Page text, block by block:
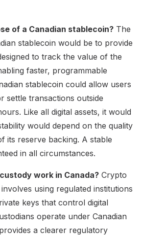
of a Canadian stablecoin? The
stablecoin would be to provide
to track the value of the
faster, programmable
stablecoin could allow users
settle transactions outside
Like all digital assets, it would
would depend on the quality
its reserve backing. A stable
in all circumstances.
work in Canada? Crypto
using regulated institutions
keys that control digital
operate under Canadian
a clearer regulatory